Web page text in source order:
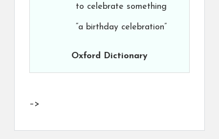
to celebrate something
“a birthday celebration”
Oxford Dictionary
–>